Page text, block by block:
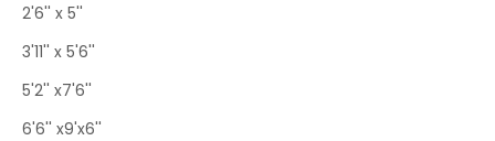
2'6'' x 5''
3'11'' x 5'6''
5'2'' x7'6''
6'6'' x9'x6''